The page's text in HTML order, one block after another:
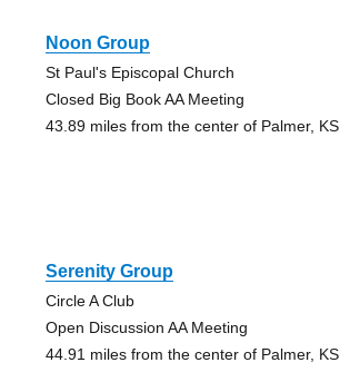
Noon Group
St Paul's Episcopal Church
Closed Big Book AA Meeting
43.89 miles from the center of Palmer, KS
Serenity Group
Circle A Club
Open Discussion AA Meeting
44.91 miles from the center of Palmer, KS